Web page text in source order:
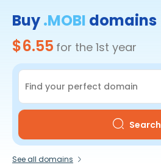
Buy.MOBI domains
$6.55 for the 1st year
Search
See all domains